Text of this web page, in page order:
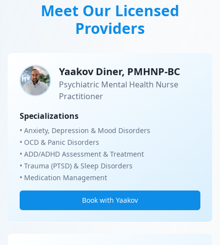
Meet Our Licensed
Providers
Yaakov Diner, PMHNP-BC
Psychiatric Mental Health Nurse
Practitioner
Specializations
• Anxiety, Depression & Mood Disorders
• OCD & Panic Disorders
• ADD/ADHD Assessment & Treatment
• Trauma (PTSD) & Sleep Disorders
• Medication Management
Book with Yaakov